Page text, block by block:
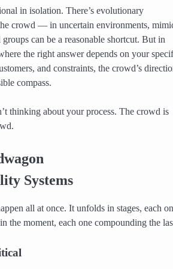
in isolation. There’s evolutionary
crowd — in uncertain environments,
can be a reasonable shortcut. But in
the right answer depends on your
and constraints, the crowd’s
compass.
thinking about your process. The crowd is
Systems
all at once. It unfolds in stages, each
the moment, each one compounding the